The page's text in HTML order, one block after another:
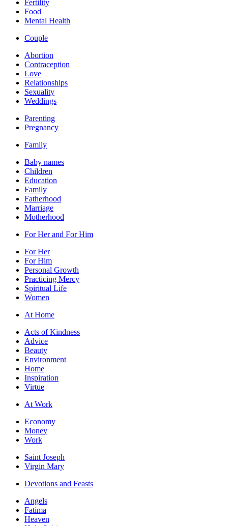
Fertility
Food
Mental Health
Couple
Abortion
Contraception
Love
Relationships
Sexuality
Weddings
Parenting
Pregnancy
Family
Baby names
Children
Education
Family
Fatherhood
Marriage
Motherhood
For Her and For Him
For Her
For Him
Personal Growth
Practicing Mercy
Spiritual Life
Women
At Home
Acts of Kindness
Advice
Beauty
Environment
Home
Inspiration
Virtue
At Work
Economy
Money
Work
Saint Joseph
Virgin Mary
Devotions and Feasts
Angels
Fatima
Heaven